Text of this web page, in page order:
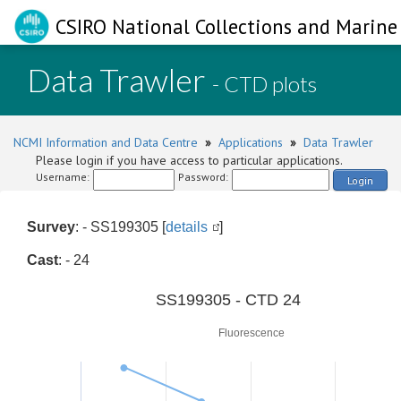
CSIRO National Collections and
Data Trawler - CTD plots
NCMI Information and Data Centre » Applications » Data Trawler
Please login if you have access to particular applications.
Username: Password: Login
Survey: - SS199305 [details ]
Cast: - 24
Fluorescence
SS199305 - CTD 24